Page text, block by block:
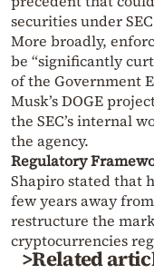
securities under
More broadly,
be “significantly
of the Government
Musk’s DOGE
the SEC’s internal
the agency.
Regulatory
Shapiro stated that
few years away
restructure the
cryptocurrencies
>Related